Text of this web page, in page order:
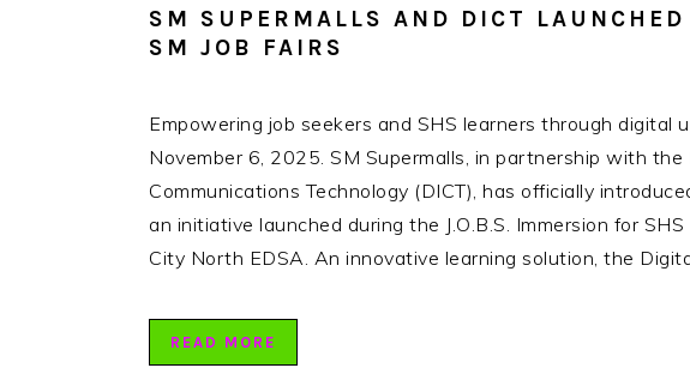
SM SUPERMALLS AND DICT
SM JOB FAIRS
Empowering job seekers and SHS learners through digital
November 6, 2025. SM Supermalls, in partnership with
Communications Technology (DICT), has officially
an initiative launched during the J.O.B.S. Immersion for
City North EDSA. An innovative learning solution, the
READ MORE